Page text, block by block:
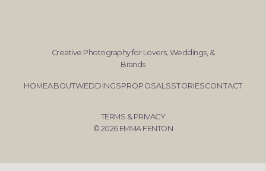
Creative Photography for Lovers, Weddings, &
Brands
HOMEABOUTWEDDINGSPROPOSALSSTORIESCONTACT
© 2026 EMMA FENTON
TERMS & PRIVACY